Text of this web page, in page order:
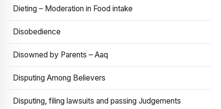
Dieting – Moderation in Food intake
Disobedience
Disowned by Parents – Aaq
Disputing Among Believers
Disputing, filing lawsuits and passing Judgements